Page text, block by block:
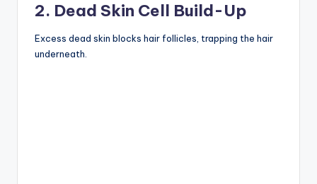
2. Dead Skin Cell Build-Up
Excess dead skin blocks hair follicles, trapping the hair
underneath.